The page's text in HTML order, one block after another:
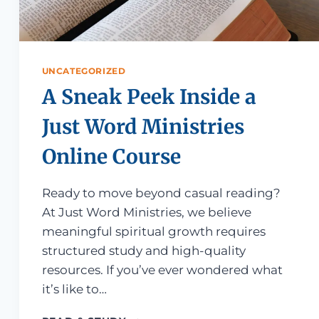
UNCATEGORIZED
A Sneak Peek Inside a
Just Word Ministries
Online Course
Ready to move beyond casual reading?
At Just Word Ministries, we believe
meaningful spiritual growth requires
structured study and high-quality
resources. If you’ve ever wondered what
it’s like to…